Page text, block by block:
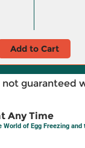
Add to Cart
guaranteed
Any Time
of Egg Freezing